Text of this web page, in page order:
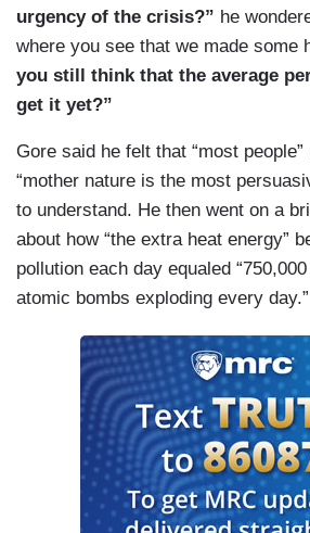
urgency of the crisis?” he
where you see that we made some
you still think that the average
get it yet?”
Gore said he felt that “most
“mother nature is the most
to understand. He then went on a
about how “the extra heat energy”
pollution each day equaled
atomic bombs exploding every day.”